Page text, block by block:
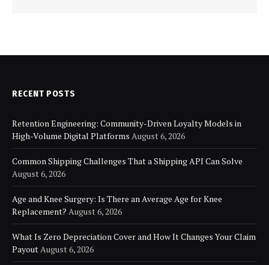
RECENT POSTS
Retention Engineering: Community-Driven Loyalty Models in
High-Volume Digital Platforms August 6, 2026
Common Shipping Challenges That a Shipping API Can Solve
August 6, 2026
Age and Knee Surgery: Is There an Average Age for Knee
Replacement? August 6, 2026
What Is Zero Depreciation Cover and How It Changes Your Claim
PayoutAugust 6, 2026